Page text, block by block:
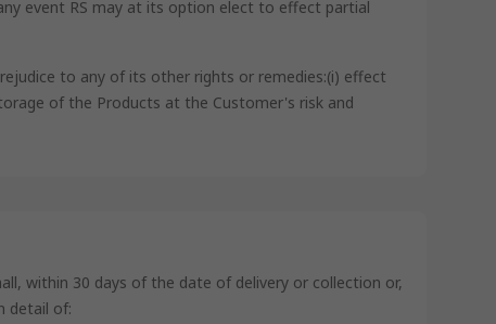
event RS may at its option elect to effect partial
to any of its other rights or remedies:(i) effect
of the Products at the Customer's risk and
within 30 days of the date of delivery or collection or,
detail of: